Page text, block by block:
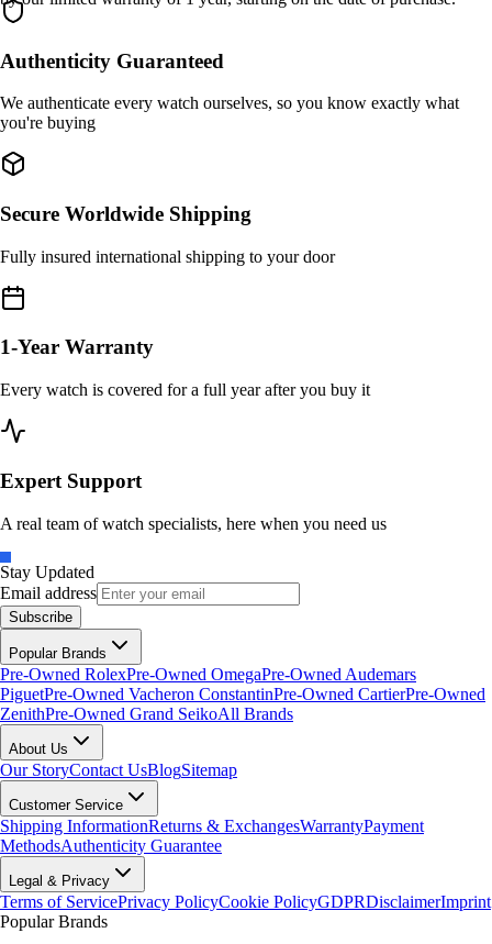
Authenticity Guaranteed
We authenticate every watch ourselves, so you know exactly what
you're buying
Secure Worldwide Shipping
Fully insured international shipping to your door
1-Year Warranty
Every watch is covered for a full year after you buy it
Expert Support
A real team of watch specialists, here when you need us
Stay Updated
Email address
Subscribe
Popular Brands
Pre-Owned RolexPre-Owned OmegaPre-Owned Audemars
PiguetPre-Owned Vacheron ConstantinPre-Owned CartierPre-Owned
ZenithPre-Owned Grand SeikoAll Brands
About Us
Our StoryContact UsBlogSitemap
Customer Service
Shipping InformationReturns & ExchangesWarrantyPayment
MethodsAuthenticity Guarantee
Legal & Privacy
Terms of ServicePrivacy PolicyCookie PolicyGDPRDisclaimerImprint
Popular Brands